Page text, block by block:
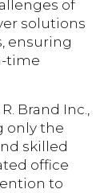
of
solutions
ensuring
time
Brand Inc.,
only the
skilled
office
to